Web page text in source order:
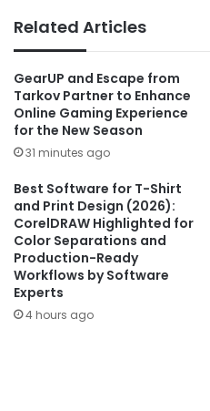
Related Articles
GearUP and Escape from
Tarkov Partner to Enhance
Online Gaming Experience
for the New Season
31 minutes ago
Best Software for T-Shirt
and Print Design (2026):
CorelDRAW Highlighted for
Color Separations and
Production-Ready
Workflows by Software
Experts
4 hours ago